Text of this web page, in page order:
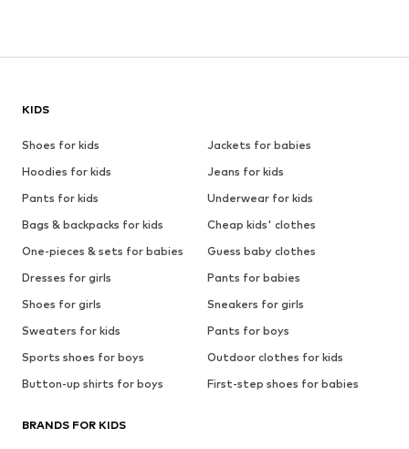
KIDS
Shoes for kids
Jackets for babies
Hoodies for kids
Jeans for kids
Pants for kids
Underwear for kids
Bags & backpacks for kids
Cheap kids' clothes
One-pieces & sets for babies
Guess baby clothes
Dresses for girls
Pants for babies
Shoes for girls
Sneakers for girls
Sweaters for kids
Pants for boys
Sports shoes for boys
Outdoor clothes for kids
Button-up shirts for boys
First-step shoes for babies
BRANDS FOR KIDS